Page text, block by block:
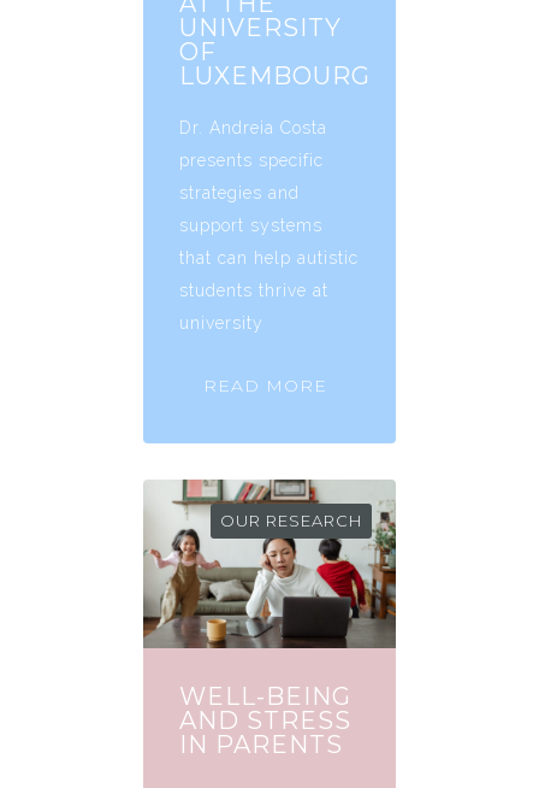
UNIVERSITY
OF
LUXEMBOURG
Dr. Andreia Costa
presents specific
strategies and
support systems
that can help autistic
students thrive at
university
READ MORE
OUR RESEARCH
WELL-BEING
AND STRESS
IN PARENTS